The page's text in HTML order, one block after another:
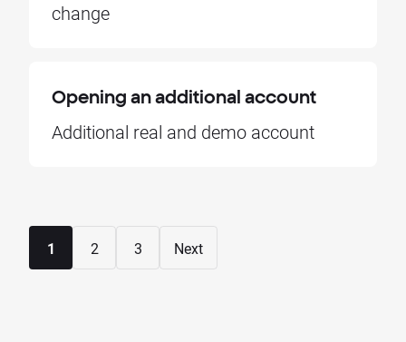
change
Opening an additional account
Additional real and demo account
1 2 3 Next